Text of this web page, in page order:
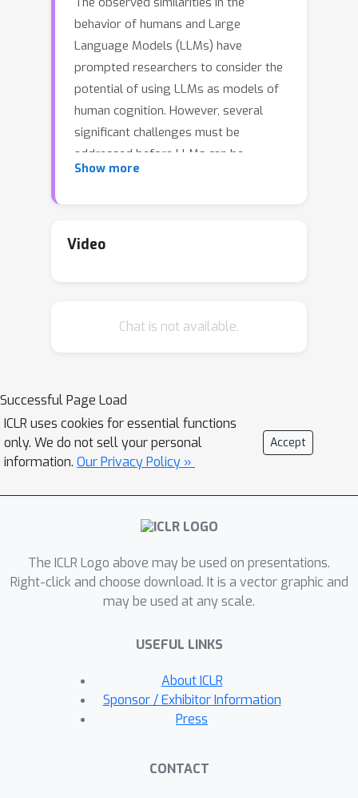
behavior of humans and Large
Language Models (LLMs) have
prompted researchers to consider the
potential of using LLMs as models of
human cognition. However, several
significant challenges must be
addressed before LLMs can be
legitimately regarded as cognitive
typically encounter, and may have been
origins of these behavioral similarities
the utility of language models as
cognitive models. This approach
involves (i) leveraging computationally
equivalent tasks that both a language
master for solving a cognitive
problem and (ii) examining the specific
language model to exhibit human-like
behaviors. We apply this approach to
decision-making -- specifically risky and
computationally equivalent task is the
arithmetic of expected value
calculations. We show that a small
language model pretrained on an
which we call Arithmetic-GPT, predicts
Show more
Video
Chat is not available.
Successful Page Load
ICLR uses cookies for essential functions
only. We do not sell your personal
information. Our Privacy Policy »
Accept
The ICLR Logo above may be used on presentations.
Right-click and choose download. It is a vector graphic and
may be used at any scale.
USEFUL LINKS
About ICLR
Sponsor / Exhibitor Information
Press
CONTACT